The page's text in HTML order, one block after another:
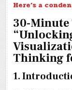
Here’s a
30-
Thinking
1.